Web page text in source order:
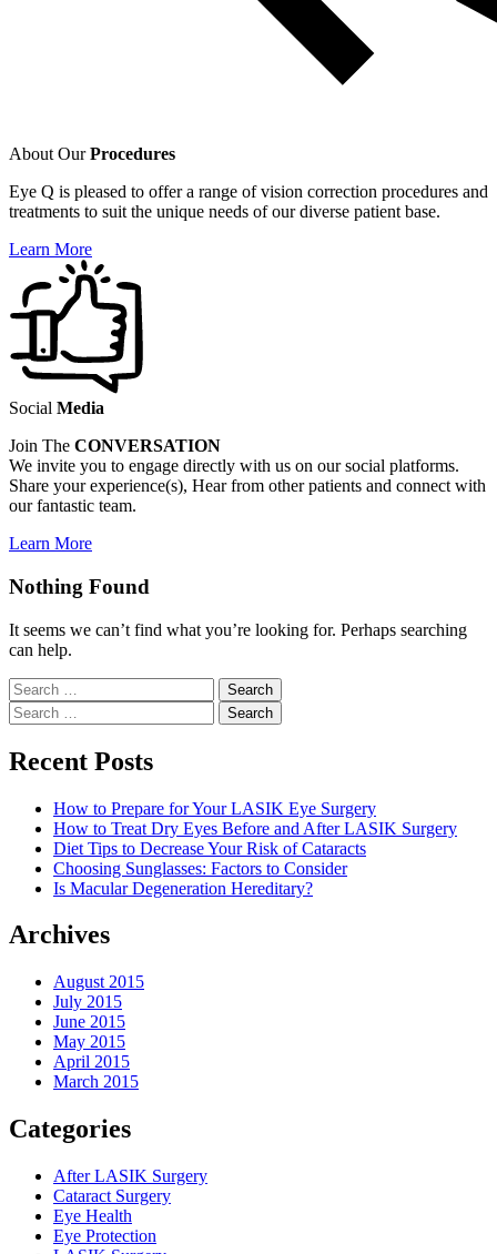
About OurProcedures
Eye Q is pleased to offer a range of vision correction procedures and
treatments to suit the unique needs of our diverse patient base.
Learn More
Social Media
Join The CONVERSATION
We invite you to engage directly with us on our social platforms.
Share your experience(s), Hear from other patients and connect with
our fantastic team.
Learn More
Nothing Found
It seems we can’t find what you’re looking for. Perhaps searching
can help.
Search
for:
Search
for:
Recent Posts
How to Prepare for Your LASIK Eye Surgery
How to Treat Dry Eyes Before and After LASIK Surgery
Diet Tips to Decrease Your Risk of Cataracts
Choosing Sunglasses: Factors to Consider
Is Macular Degeneration Hereditary?
Archives
August 2015
July 2015
June 2015
May 2015
April 2015
March 2015
Categories
After LASIK Surgery
Cataract Surgery
Eye Health
Eye Protection